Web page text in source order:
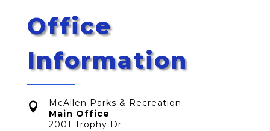
Office
Information

McAllen Parks & Recreation
Main Office
2001 Trophy Dr